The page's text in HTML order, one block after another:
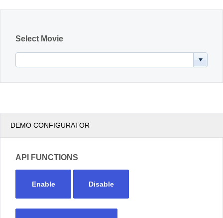
Select Movie
DEMO CONFIGURATOR
API FUNCTIONS
Enable Disable